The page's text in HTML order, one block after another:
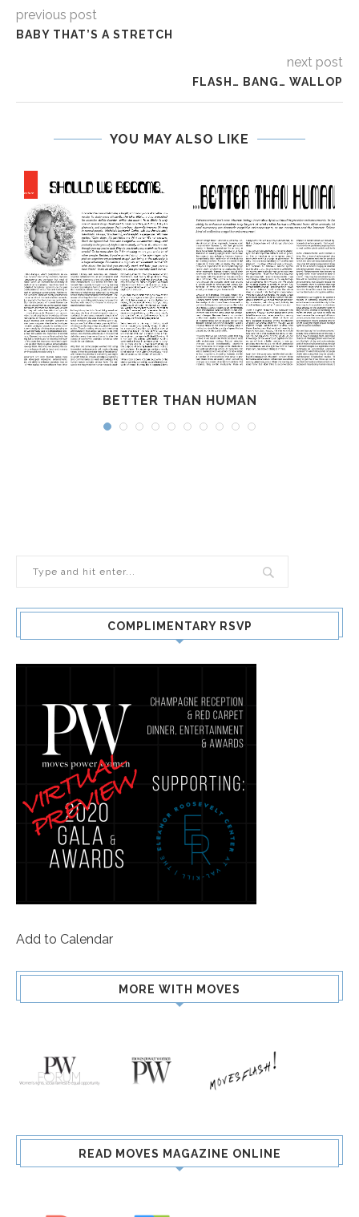
previous post
BABY THAT’S A STRETCH
next post
FLASH… BANG… WALLOP
YOU MAY ALSO LIKE
BETTER THAN HUMAN
COMPLIMENTARY RSVP
Add to Calendar
MORE WITH MOVES
READ MOVES MAGAZINE ONLINE